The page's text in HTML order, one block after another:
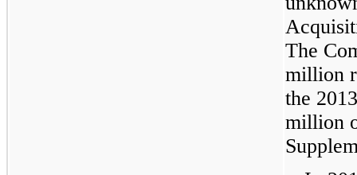
The
million
the
million